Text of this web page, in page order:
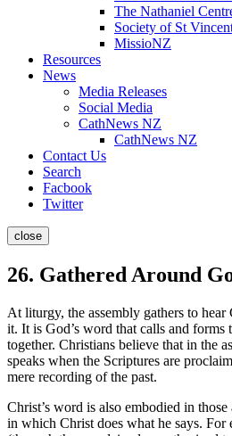
The Nathaniel
Society of St
MissioNZ
Resources
News
Media Releases
Social Media
CathNews NZ
CathNews NZ
Contact Us
Search
Facbook
Twitter
close
26. Gathered Around
At liturgy, the assembly gathers to hear
it. It is God’s word that calls and forms
together. Christians believe that in the
speaks when the Scriptures are
mere recording of the past.
Christ’s word is also embodied in those
in which Christ does what he says. For